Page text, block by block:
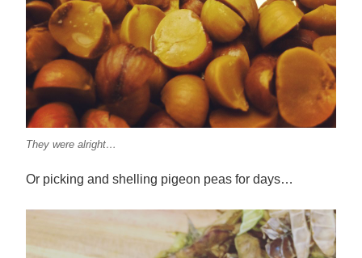
They were alright…
Or picking and shelling pigeon peas for days…